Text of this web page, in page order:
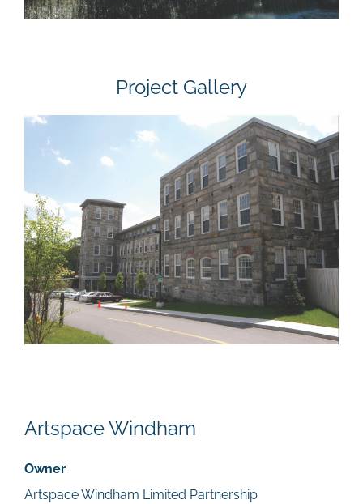
Project Gallery
Artspace Windham
Owner
Artspace Windham Limited Partnership